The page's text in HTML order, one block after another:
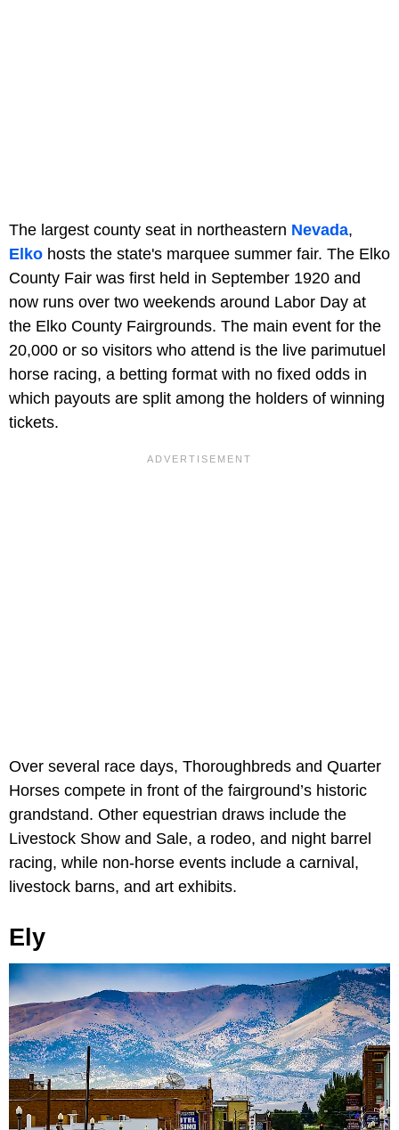
The largest county seat in northeastern Nevada,
Elko hosts the state's marquee summer fair. The Elko
County Fair was first held in September 1920 and
now runs over two weekends around Labor Day at
the Elko County Fairgrounds. The main event for the
20,000 or so visitors who attend is the live parimutuel
horse racing, a betting format with no fixed odds in
which payouts are split among the holders of winning
tickets.
Over several race days, Thoroughbreds and Quarter
Horses compete in front of the fairground’s historic
grandstand. Other equestrian draws include the
Livestock Show and Sale, a rodeo, and night barrel
racing, while non-horse events include a carnival,
livestock barns, and art exhibits.
Ely